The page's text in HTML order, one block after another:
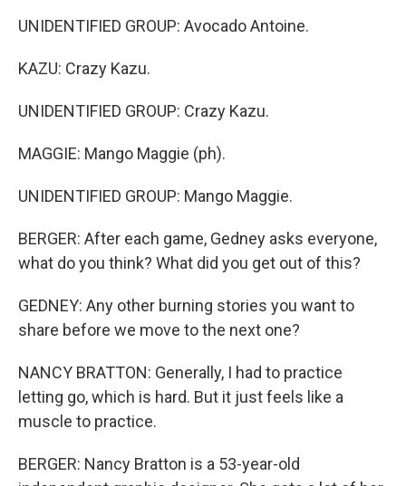
UNIDENTIFIED GROUP: Avocado Antoine.
KAZU: Crazy Kazu.
UNIDENTIFIED GROUP: Crazy Kazu.
MAGGIE: Mango Maggie (ph).
UNIDENTIFIED GROUP: Mango Maggie.
BERGER: After each game, Gedney asks everyone,
what do you think? What did you get out of this?
GEDNEY: Any other burning stories you want to
share before we move to the next one?
NANCY BRATTON: Generally, I had to practice
letting go, which is hard. But it just feels like a
muscle to practice.
BERGER: Nancy Bratton is a 53-year-old